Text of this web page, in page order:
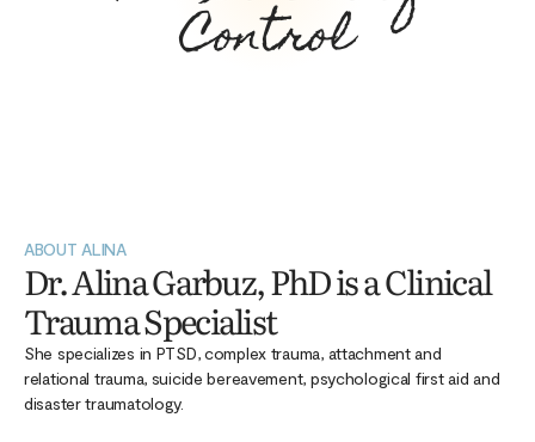
Control
ABOUT ALINA
Dr. Alina Garbuz, PhD is a Clinical
Trauma Specialist
She specializes in PTSD, complex trauma, attachment and
relational trauma, suicide bereavement, psychological first aid and
disaster traumatology.